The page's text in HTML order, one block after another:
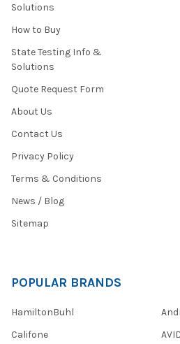
Solutions
How to Buy
State Testing Info &
Solutions
Quote Request Form
About Us
Contact Us
Privacy Policy
Terms & Conditions
News / Blog
Sitemap
POPULAR BRANDS
HamiltonBuhl
Califone